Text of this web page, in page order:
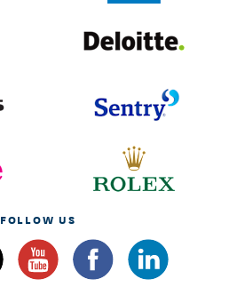
FOLLOW US